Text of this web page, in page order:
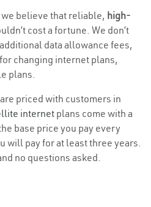
believe that reliable, high-
cost a fortune. We don’t
data allowance fees,
changing internet plans,
plans.
priced with customers in
internet plans come with a
base price you pay every
will pay for at least three years.
no questions asked.